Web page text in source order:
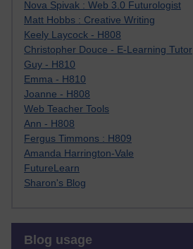
Nova Spivak : Web 3.0 Futurologist
Matt Hobbs : Creative Writing
Keely Laycock - H808
Christopher Douce - E-Learning Tutor
Guy - H810
Emma - H810
Joanne - H808
Web Teacher Tools
Ann - H808
Fergus Timmons : H809
Amanda Harrington-Vale
FutureLearn
Sharon's Blog
Blog usage